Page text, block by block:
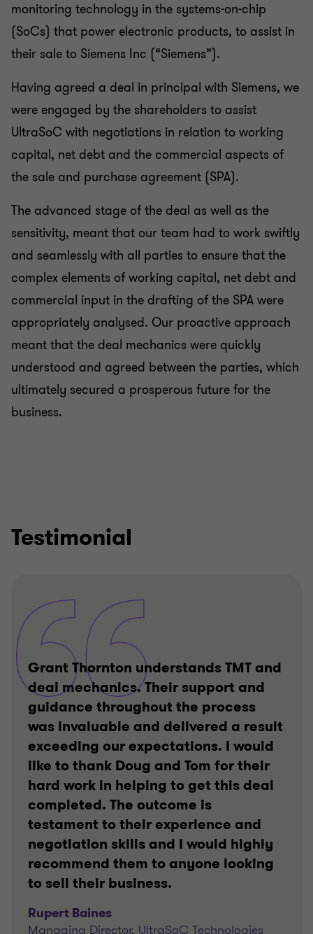
monitoring technology in the systems-on-chip
(SoCs) that power electronic products, to assist in
their sale to Siemens Inc (“Siemens”).
Having agreed a deal in principal with Siemens, we
were engaged by the shareholders to assist
UltraSoC with negotiations in relation to working
capital, net debt and the commercial aspects of
the sale and purchase agreement (SPA).
The advanced stage of the deal as well as the
sensitivity, meant that our team had to work swiftly
and seamlessly with all parties to ensure that the
complex elements of working capital, net debt and
commercial input in the drafting of the SPA were
appropriately analysed. Our proactive approach
meant that the deal mechanics were quickly
understood and agreed between the parties, which
ultimately secured a prosperous future for the
business.
Testimonial
Grant Thornton understands TMT and
deal mechanics. Their support and
guidance throughout the process
was invaluable and delivered a result
exceeding our expectations. I would
like to thank Doug and Tom for their
hard work in helping to get this deal
completed. The outcome is
testament to their experience and
negotiation skills and I would highly
recommend them to anyone looking
to sell their business.
Rupert Baines
Managing Director, UltraSoC Technologies